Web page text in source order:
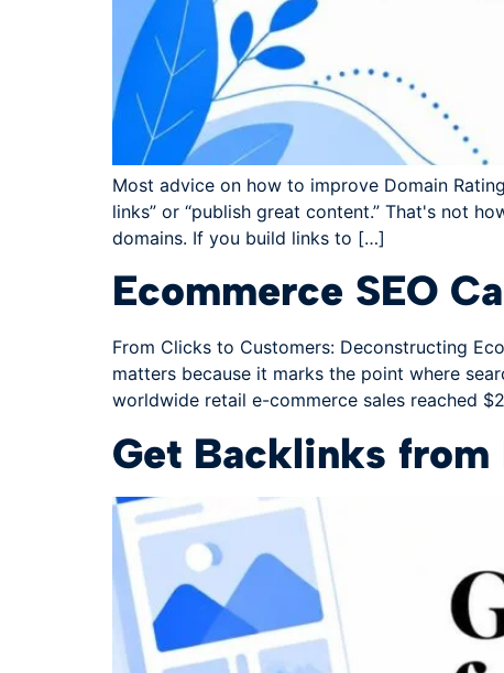
Most advice on how to improve Domain
links” or “publish great content.” That's not
domains. If you build links to […]
Ecommerce SEO
From Clicks to Customers: Deconstructing
matters because it marks the point where
worldwide retail e-commerce sales reached
Get Backlinks from